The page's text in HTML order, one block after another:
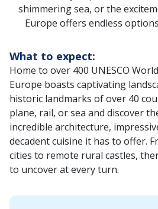
shimmering sea, or the
Europe offers endless
What to expect:
Home to over 400 UNESCO
Europe boasts captivating
historic landmarks of over 40
plane, rail, or sea and discover
incredible architecture,
decadent cuisine it has to offer.
cities to remote rural castles,
to uncover at every turn.